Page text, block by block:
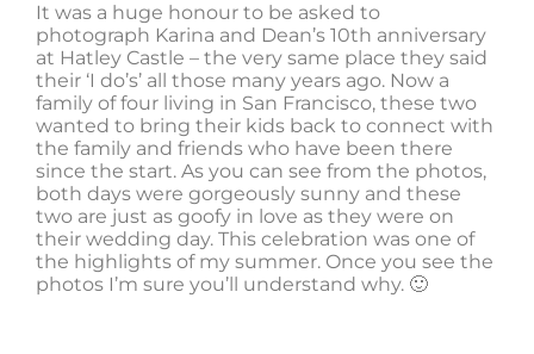
It was a huge honour to be asked to
photograph Karina and Dean’s 10th anniversary
at Hatley Castle – the very same place they said
their ‘I do’s’ all those many years ago. Now a
family of four living in San Francisco, these two
wanted to bring their kids back to connect with
the family and friends who have been there
since the start. As you can see from the photos,
both days were gorgeously sunny and these
two are just as goofy in love as they were on
their wedding day. This celebration was one of
the highlights of my summer. Once you see the
photos I’m sure you’ll understand why. 🙂